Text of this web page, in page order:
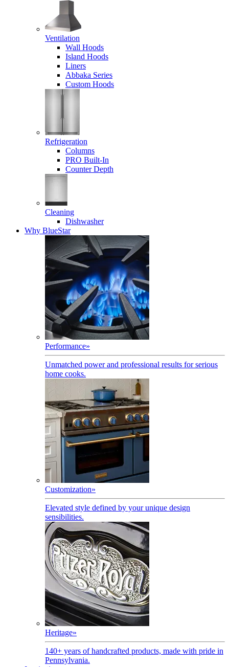
Ventilation
Wall Hoods
Island Hoods
Liners
Abbaka Series
Custom Hoods
Refrigeration
Columns
PRO Built-In
Counter Depth
Cleaning
Dishwasher
Why BlueStar
Performance»
Unmatched power and professional results for serious
home cooks.
Customization»
Elevated style defined by your unique design
sensibilities.
Heritage»
140+ years of handcrafted products, made with pride in
Pennsylvania.